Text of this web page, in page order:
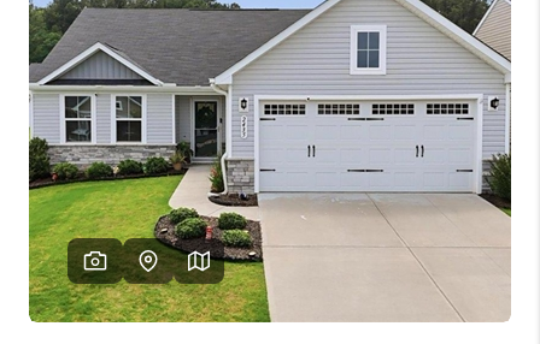
TOP AREAS
AGENT REFERRAL
ABOUT
PERKS PROGRAM
ABOUT PLACE
TRANS-SIBERIAN ORCHESTRA
BILTMORE HOUSE